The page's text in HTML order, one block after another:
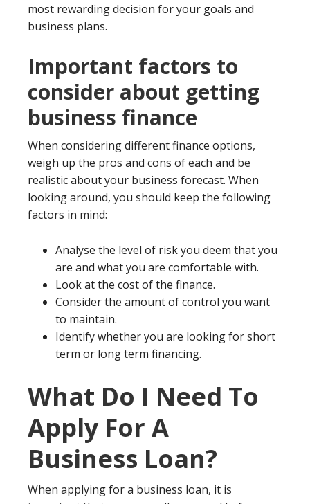
most rewarding decision for your goals and
business plans.
Important factors to
consider about getting
business finance
When considering different finance options,
weigh up the pros and cons of each and be
realistic about your business forecast. When
looking around, you should keep the following
factors in mind:
Analyse the level of risk you deem that you
are and what you are comfortable with.
Look at the cost of the finance.
Consider the amount of control you want
to maintain.
Identify whether you are looking for short
term or long term financing.
What Do I Need To
Apply For A
Business Loan?
When applying for a business loan, it is